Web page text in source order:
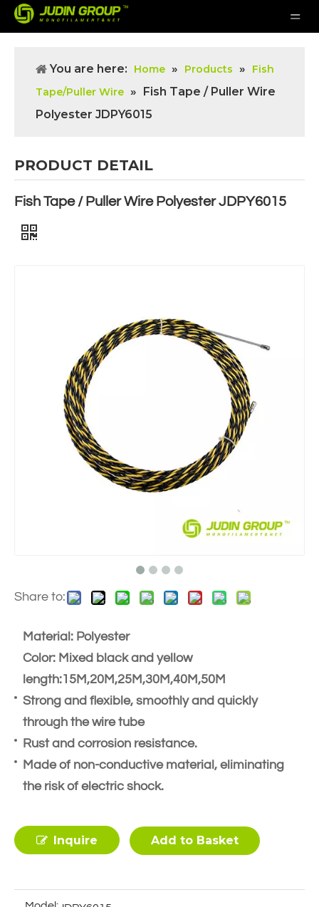
You are here: Home » Products »
Fish
Tape/Puller Wire » Fish Tape / Puller Wire
Polyester JDPY6015
PRODUCT DETAIL
Fish Tape / Puller Wire Polyester JDPY6015
Share to:
Material: Polyester
Color: Mixed black and yellow
length:15M,20M,25M,30M,40M,50M
Strong and flexible, smoothly and quickly
through the wire tube
Rust and corrosion resistance.
Made of non-conductive material, eliminating
the risk of electric shock.
Inquire Add to Basket